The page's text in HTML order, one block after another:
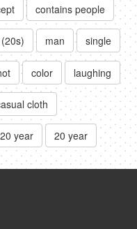
contains people
man single
color laughing
cloth
year 20 year